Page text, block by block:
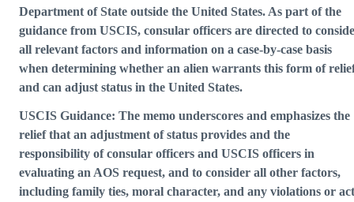
Department of State outside the United States. As part of the
guidance from USCIS, consular officers are directed to
all relevant factors and information on a case-by-case basis
when determining whether an alien warrants this form of
and can adjust status in the United States.
USCIS Guidance: The memo underscores and emphasizes the
relief that an adjustment of status provides and the
responsibility of consular officers and USCIS officers in
evaluating an AOS request, and to consider all other factors,
including family ties, moral character, and any violations or